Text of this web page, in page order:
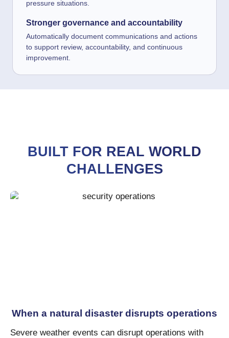
pressure situations.
Stronger governance and accountability
Automatically document communications and actions
to support review, accountability, and continuous
improvement.
BUILT FOR REAL WORLD
CHALLENGES
When a natural disaster disrupts operations
Severe weather events can disrupt operations with